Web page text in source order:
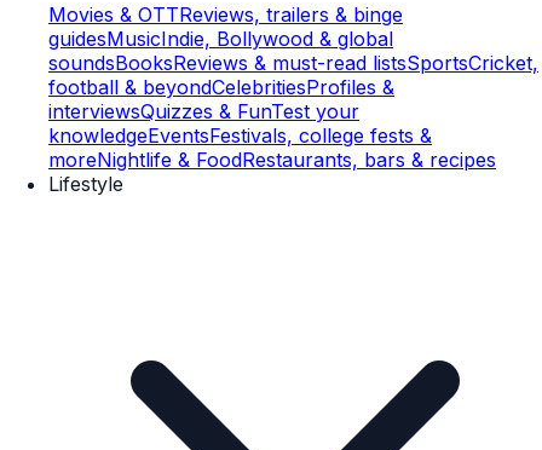
Movies & OTTReviews, trailers & binge
guidesMusicIndie, Bollywood & global
soundsBooksReviews & must-read listsSportsCricket,
football & beyondCelebritiesProfiles &
interviewsQuizzes & FunTest your
knowledgeEventsFestivals, college fests &
moreNightlife & FoodRestaurants, bars & recipes
Lifestyle